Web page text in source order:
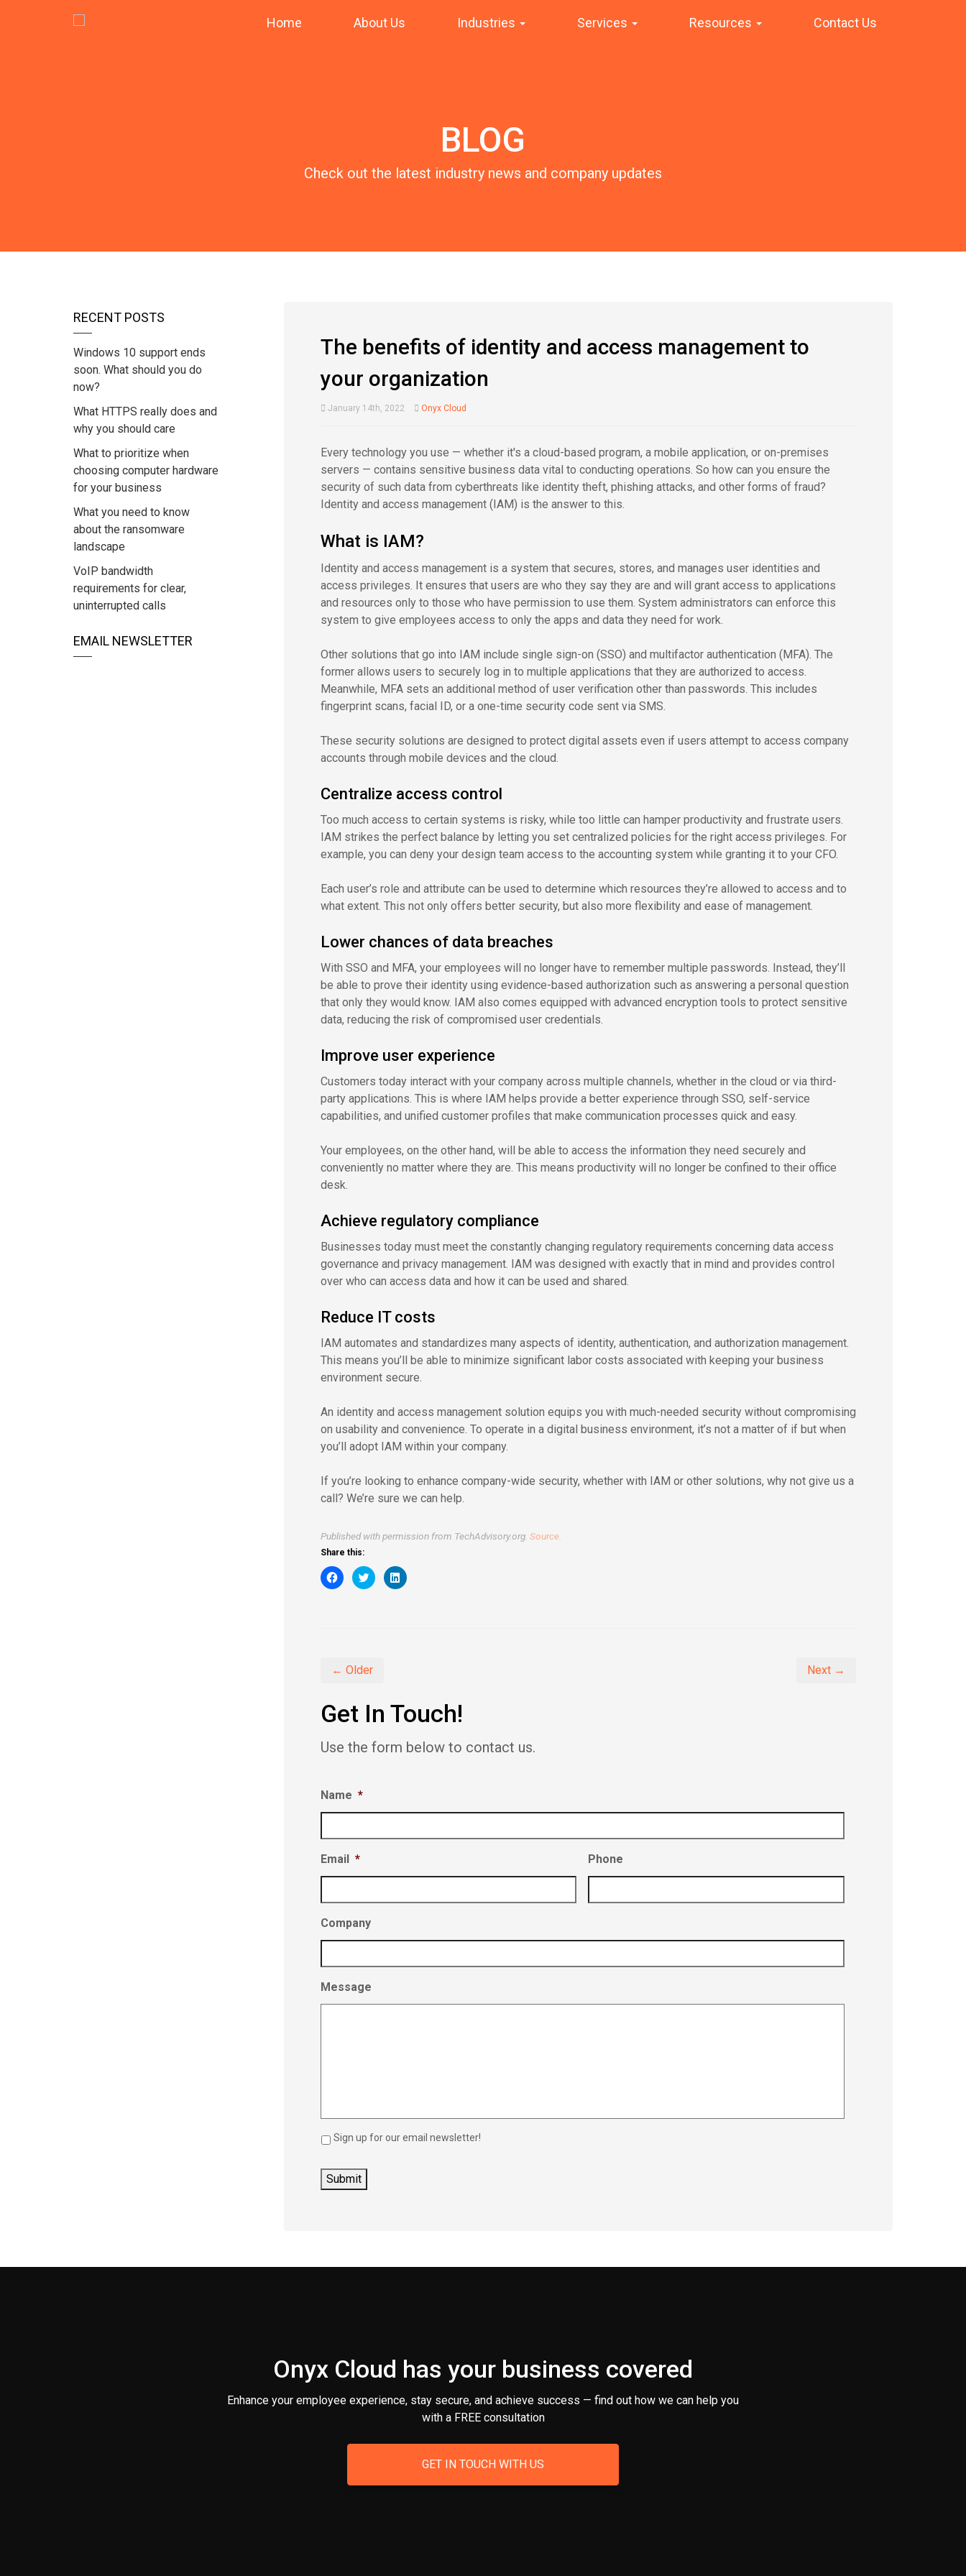
Home About Us Industries Services Resources Contact Us
BLOG
Check out the latest industry news and company updates
The benefits of identity and access management to
your organization
January 14th, 2022 Onyx Cloud
Every technology you use — whether it's a cloud-based program, a mobile application, or on-premises
servers — contains sensitive business data vital to conducting operations. So how can you ensure the
security of such data from cyberthreats like identity theft, phishing attacks, and other forms of fraud?
Identity and access management (IAM) is the answer to this.
What is IAM?
Identity and access management is a system that secures, stores, and manages user identities and
access privileges. It ensures that users are who they say they are and will grant access to applications
and resources only to those who have permission to use them. System administrators can enforce this
system to give employees access to only the apps and data they need for work.
Other solutions that go into IAM include single sign-on (SSO) and multifactor authentication (MFA). The
former allows users to securely log in to multiple applications that they are authorized to access.
Meanwhile, MFA sets an additional method of user verification other than passwords. This includes
fingerprint scans, facial ID, or a one-time security code sent via SMS.
These security solutions are designed to protect digital assets even if users attempt to access company
accounts through mobile devices and the cloud.
Centralize access control
Too much access to certain systems is risky, while too little can hamper productivity and frustrate users.
IAM strikes the perfect balance by letting you set centralized policies for the right access privileges. For
example, you can deny your design team access to the accounting system while granting it to your CFO.
Each user’s role and attribute can be used to determine which resources they’re allowed to access and to
what extent. This not only offers better security, but also more flexibility and ease of management.
Lower chances of data breaches
With SSO and MFA, your employees will no longer have to remember multiple passwords. Instead, they’ll
be able to prove their identity using evidence-based authorization such as answering a personal question
that only they would know. IAM also comes equipped with advanced encryption tools to protect sensitive
data, reducing the risk of compromised user credentials.
Improve user experience
Customers today interact with your company across multiple channels, whether in the cloud or via third-
party applications. This is where IAM helps provide a better experience through SSO, self-service
capabilities, and unified customer profiles that make communication processes quick and easy.
Your employees, on the other hand, will be able to access the information they need securely and
conveniently no matter where they are. This means productivity will no longer be confined to their office
desk.
Achieve regulatory compliance
Businesses today must meet the constantly changing regulatory requirements concerning data access
governance and privacy management. IAM was designed with exactly that in mind and provides control
over who can access data and how it can be used and shared.
Reduce IT costs
IAM automates and standardizes many aspects of identity, authentication, and authorization management.
This means you’ll be able to minimize significant labor costs associated with keeping your business
environment secure.
An identity and access management solution equips you with much-needed security without compromising
on usability and convenience. To operate in a digital business environment, it’s not a matter of if but when
you’ll adopt IAM within your company.
If you’re looking to enhance company-wide security, whether with IAM or other solutions, why not give us a
call? We’re sure we can help.
Published with permission from TechAdvisory.org. Source.
Share this:
Click
to
Click
to
Click
to
← Older Next →
Get In Touch!
Use the form below to contact us.
Name *
Email * Phone
Company
Message
Sign up for our email newsletter!
RECENT POSTS
Windows 10 support ends
soon. What should you do
now?
What HTTPS really does and
why you should care
What to prioritize when
choosing computer hardware
for your business
What you need to know
about the ransomware
landscape
VoIP bandwidth
requirements for clear,
uninterrupted calls
EMAIL NEWSLETTER
Onyx Cloud has your business covered
Enhance your employee experience, stay secure, and achieve success — find out how we can help you
with a FREE consultation
GET IN TOUCH WITH US